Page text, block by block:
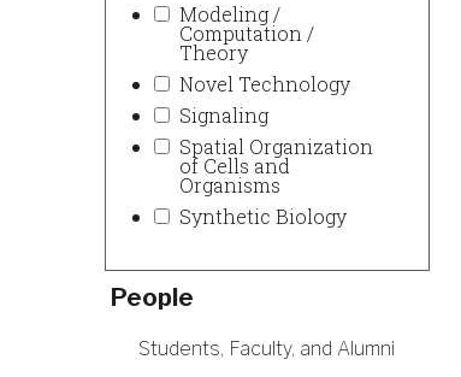
Modeling /
Computation /
Theory
Novel Technology
Signaling
Spatial Organization
of Cells and
Organisms
Synthetic Biology
People
Students, Faculty, and Alumni